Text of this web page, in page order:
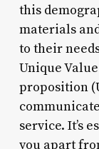
this
materials
to their
Unique
proposition
service. It’s
you apart